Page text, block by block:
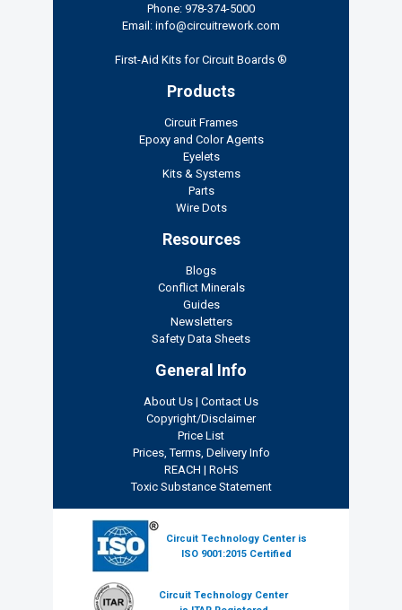
Phone: 978-374-5000
Email: info@circuitrework.com
First-Aid Kits for Circuit Boards ®
Products
Circuit Frames
Epoxy and Color Agents
Eyelets
Kits & Systems
Parts
Wire Dots
Resources
Blogs
Conflict Minerals
Guides
Newsletters
Safety Data Sheets
General Info
About Us | Contact Us
Copyright/Disclaimer
Price List
Prices, Terms, Delivery Info
REACH | RoHS
Toxic Substance Statement
Circuit Technology Center is
ISO 9001:2015 Certified
Circuit Technology Center